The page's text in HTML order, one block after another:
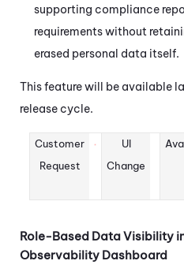
supporting compliance
requirements without
erased personal data itself.
This feature will be available
release cycle.
Customer
Request
UI
Change
Role-Based Data Visibility
Observability Dashboard